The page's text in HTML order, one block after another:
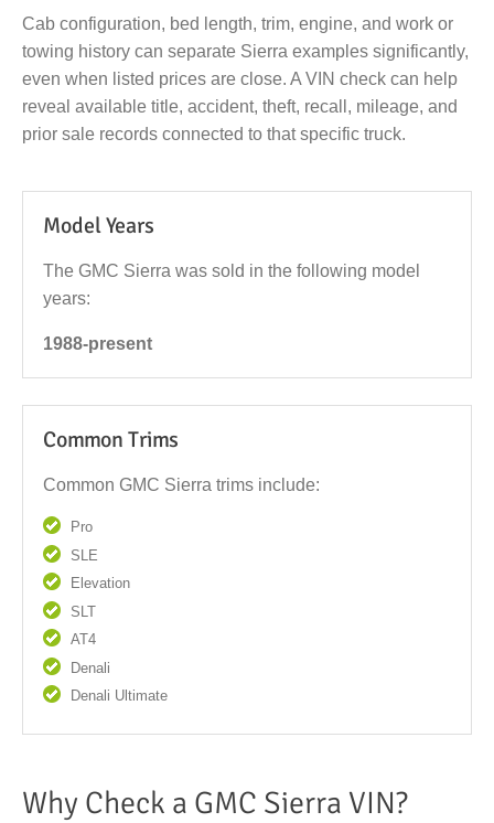
Cab configuration, bed length, trim, engine, and work or
towing history can separate Sierra examples significantly,
even when listed prices are close. A VIN check can help
reveal available title, accident, theft, recall, mileage, and
prior sale records connected to that specific truck.
Model Years
The GMC Sierra was sold in the following model
years:
1988-present
Common Trims
Common GMC Sierra trims include:
Pro
SLE
Elevation
SLT
AT4
Denali
Denali Ultimate
Why Check a GMC Sierra VIN?